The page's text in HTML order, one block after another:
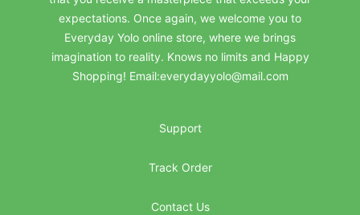
expectations. Once again, we welcome you to
Everyday Yolo online store, where we brings
imagination to reality. Knows no limits and Happy
Shopping! Email:everydayyolo@mail.com
Support
Track Order
Contact Us